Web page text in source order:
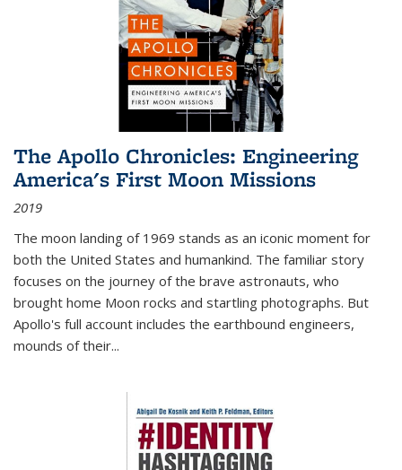
The Apollo Chronicles: Engineering
America's First Moon Missions
2019
The moon landing of 1969 stands as an iconic moment for
both the United States and humankind. The familiar story
focuses on the journey of the brave astronauts, who
brought home Moon rocks and startling photographs. But
Apollo's full account includes the earthbound engineers,
mounds of their...